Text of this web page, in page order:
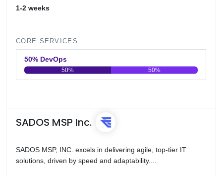
1-2 weeks
CORE SERVICES
50% DevOps
0 20 40 60 80 100
50% 50%
SADOS MSP Inc.
SADOS MSP, INC. excels in delivering agile, top-tier IT
solutions, driven by speed and adaptability....